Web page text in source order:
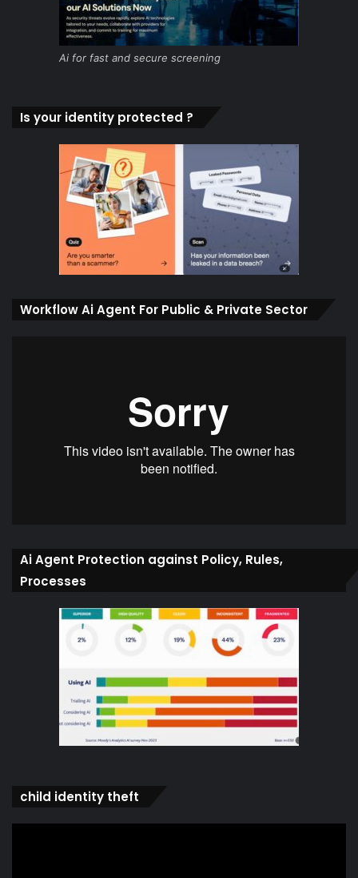
Ai for fast and secure screening
Is your identity protected ?
Workflow Ai Agent For Public & Private Sector
Ai Agent Protection against Policy, Rules,
Processes
child identity theft